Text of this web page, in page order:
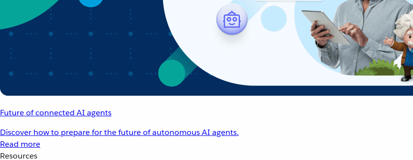
Future of connected AI agents
Discover how to prepare for the future of autonomous AI agents.
Read more
Resources